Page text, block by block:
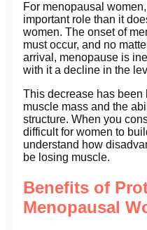
For menopausal
important role than it
women. The onset of
must occur, and no
arrival, menopause is
with it a decline in the
This decrease has been
muscle mass and the
structure. When you
difficult for women to
understand how
be losing muscle.
Benefits of
Menopausal